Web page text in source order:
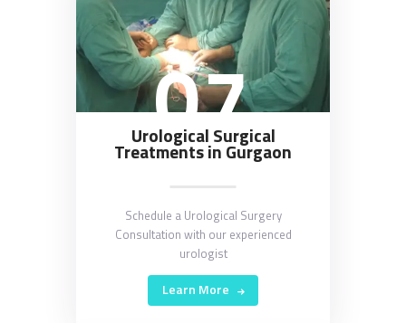
07
Urological Surgical
Treatments in Gurgaon
Schedule a Urological Surgery
Consultation with our experienced
urologist
Learn More